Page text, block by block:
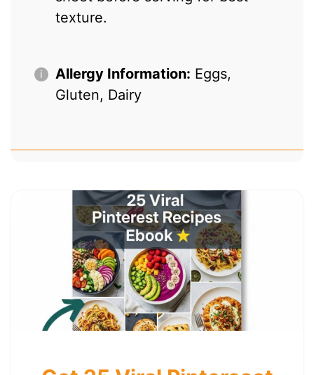
texture.
Allergy Information: Eggs,
Gluten, Dairy